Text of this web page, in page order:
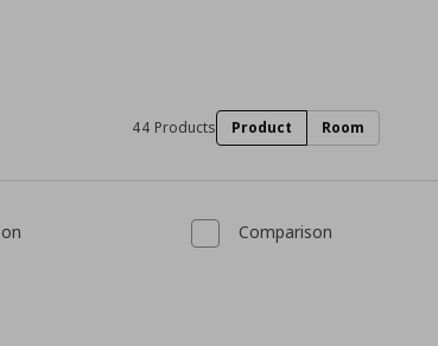
44 Products Product Room
Comparison